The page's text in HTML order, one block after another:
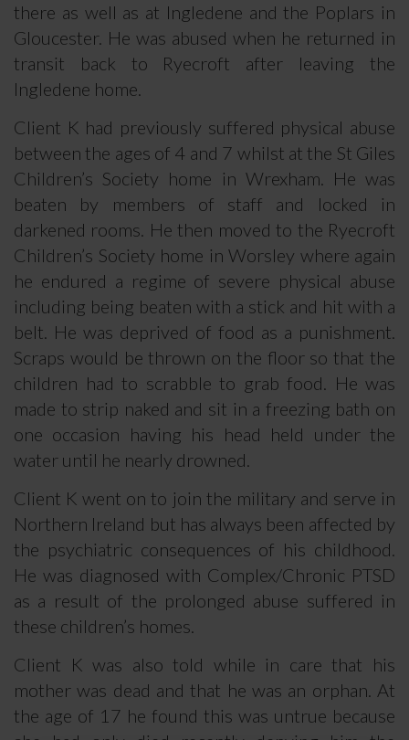
there as well as at Ingledene and the Poplars in
Gloucester. He was abused when he returned in
transit back to Ryecroft after leaving the
Ingledene home.
Client K had previously suffered physical abuse
between the ages of 4 and 7 whilst at the St Giles
Children’s Society home in Wrexham. He was
beaten by members of staff and locked in
darkened rooms. He then moved to the Ryecroft
Children’s Society home in Worsley where again
he endured a regime of severe physical abuse
including being beaten with a stick and hit with a
belt. He was deprived of food as a punishment.
Scraps would be thrown on the floor so that the
children had to scrabble to grab food. He was
made to strip naked and sit in a freezing bath on
one occasion having his head held under the
water until he nearly drowned.
Client K went on to join the military and serve in
Northern Ireland but has always been affected by
the psychiatric consequences of his childhood.
He was diagnosed with Complex/Chronic PTSD
as a result of the prolonged abuse suffered in
these children’s homes.
Client K was also told while in care that his
mother was dead and that he was an orphan. At
the age of 17 he found this was untrue because